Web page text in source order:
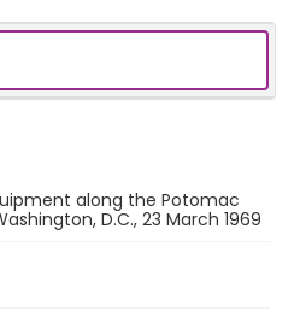
along the Potomac
D.C., 23 March 1969